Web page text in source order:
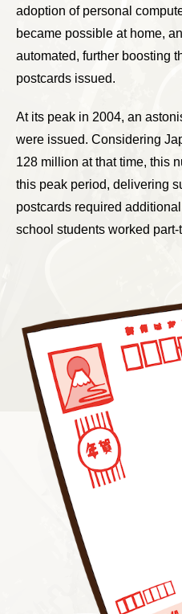
adoption of personal
became possible at home,
automated, further boosting
postcards issued.
At its peak in 2004, an
were issued. Considering
128 million at that time, this
this peak period, delivering
postcards required
school students worked